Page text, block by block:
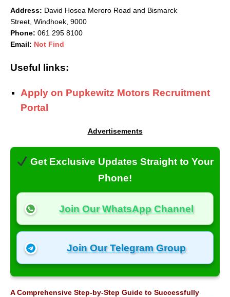
Address: David Hosea Meroro Road and Bismarck
Street Windhoek 9000
Phone: 061 295 8100
Email: Not Find
Useful links:
Apply on Pupkewitz Motors Recruitment
Portal
Advertisements
Get Exclusive Updates Straight to Your
Phone!
Join Our WhatsApp Channel
Join Our Telegram Group
A Comprehensive Step-by-Step Guide to Successfully